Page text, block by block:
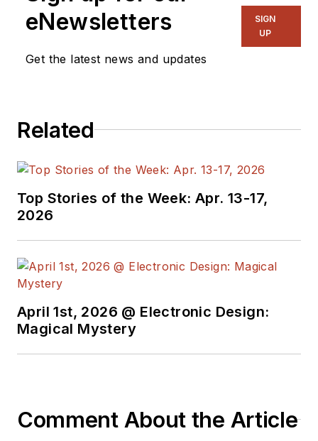
eNewsletters
Get the latest news and updates
SIGN
UP
Related
Top Stories of the Week: Apr. 13-17,
2026
April 1st, 2026 @ Electronic Design:
Magical Mystery
Comment About the Article